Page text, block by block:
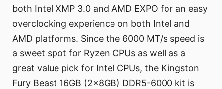
both Intel XMP 3.0 and AMD EXPO for an easy
overclocking experience on both Intel and
AMD platforms. Since the 6000 MT/s speed is
a sweet spot for Ryzen CPUs as well as a
great value pick for Intel CPUs, the Kingston
Fury Beast 16GB (2x8GB) DDR5-6000 kit is